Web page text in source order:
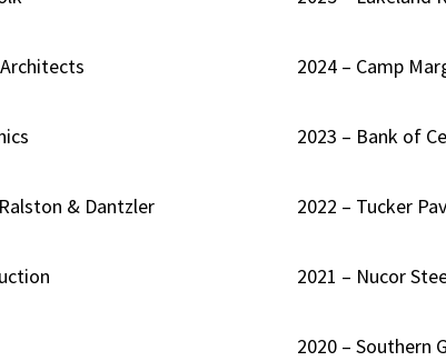
& Dantzler
2024 – Camp
2023 – Bank of
2022 – Tucker
2021 – Nucor
2020 – Southern